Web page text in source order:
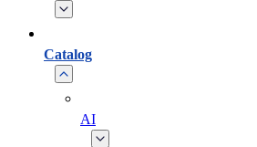
Catalog
AI